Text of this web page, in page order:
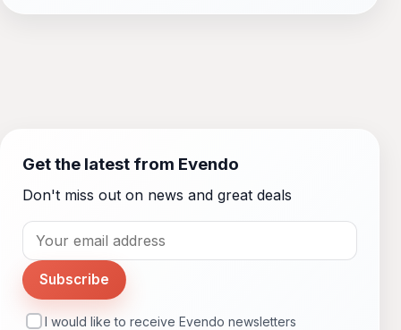
Get the latest from Evendo
Don't miss out on news and great deals
Subscribe
I would like to receive Evendo newsletters